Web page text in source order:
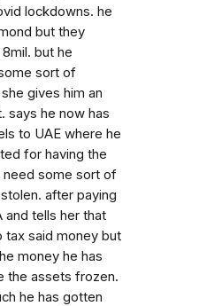
lockdowns. he
but they
but he
sort of
gives him an
says he now has
to UAE where he
for having the
need some sort of
after paying
and tells her that
tax said money but
money he has
the assets frozen.
he has gotten